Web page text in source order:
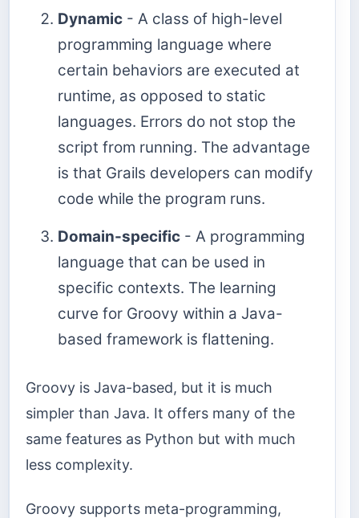
Dynamic - A class of high-level
programming language where
certain behaviors are executed at
runtime, as opposed to static
languages. Errors do not stop the
script from running. The advantage
is that Grails developers can modify
code while the program runs.
Domain-specific - A programming
language that can be used in
specific contexts. The learning
curve for Groovy within a Java-
based framework is flattening.
Groovy is Java-based, but it is much
simpler than Java. It offers many of the
same features as Python but with much
less complexity.
Groovy supports meta-programming,